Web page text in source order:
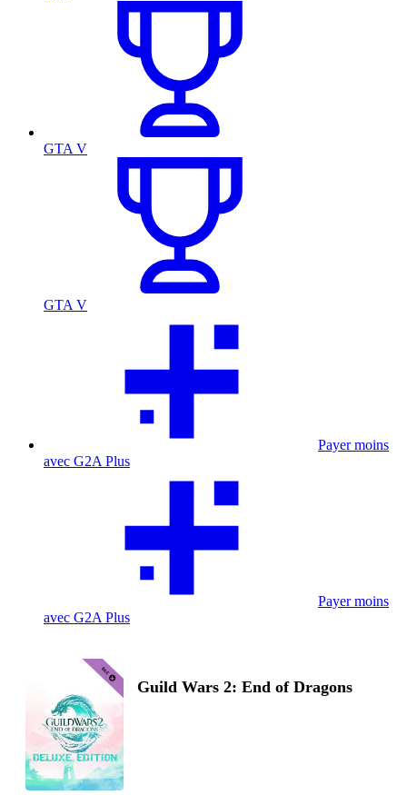
GTA V
GTA V
Payer moins
avec G2A Plus
Payer moins
avec G2A Plus
Guild Wars 2: End of Dragons